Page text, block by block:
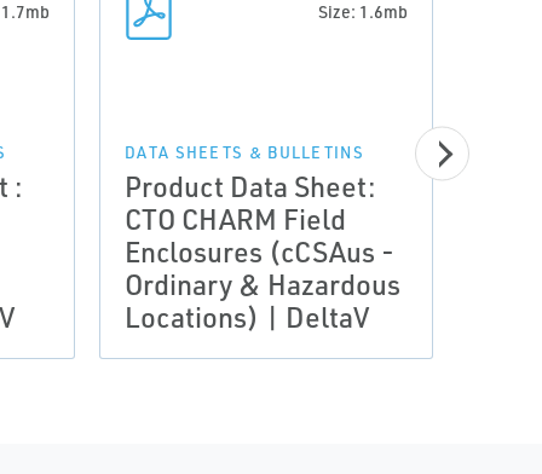
:
Size: 1.6mb
DATA SHEETS & BULLETINS
Product Data Sheet:
CTO CHARM Field
Enclosures (cCSAus -
Ordinary & Hazardous
Locations) | DeltaV